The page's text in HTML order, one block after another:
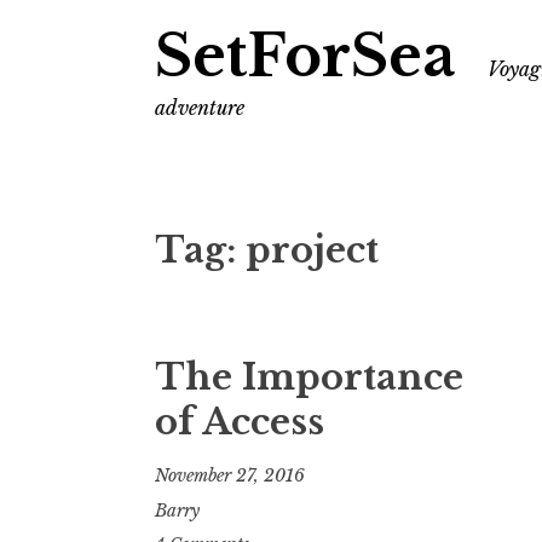
SetForSea
adventure
Tag: project
The Importance
of Access
November 27, 2016
Barry